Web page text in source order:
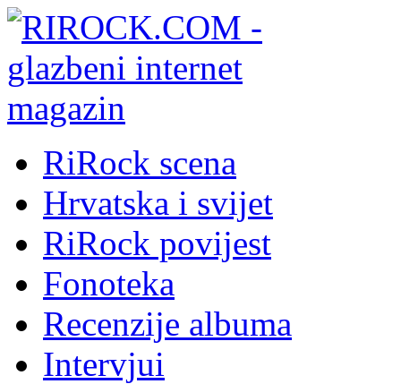
RiRock scena
Hrvatska i svijet
RiRock povijest
Fonoteka
Recenzije albuma
Intervjui